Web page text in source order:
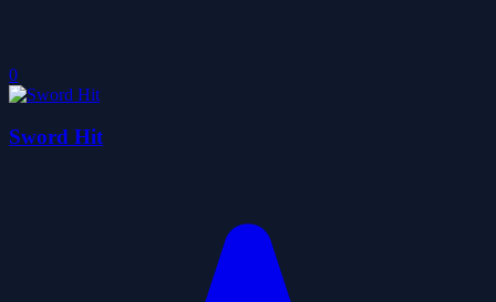
0
Sword Hit